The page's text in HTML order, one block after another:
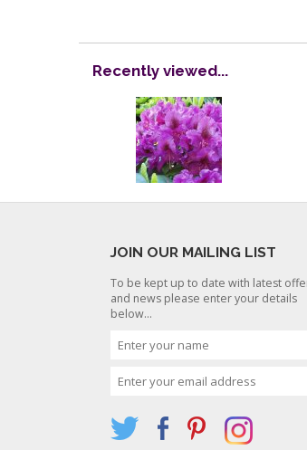
Recently viewed...
JOIN OUR MAILING LIST
To be kept up to date with latest
and news please enter your details
below...